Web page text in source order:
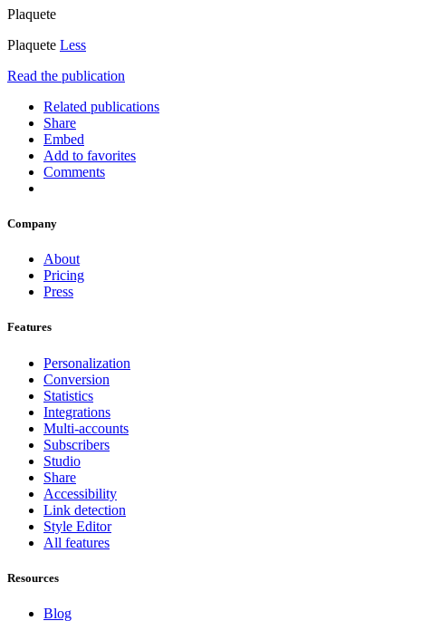
Plaquete
Plaquete Less
Read the publication
Related publications
Share
Embed
Add to favorites
Comments
Company
About
Pricing
Press
Features
Personalization
Conversion
Statistics
Integrations
Multi-accounts
Subscribers
Studio
Share
Accessibility
Link detection
Style Editor
All features
Resources
Blog